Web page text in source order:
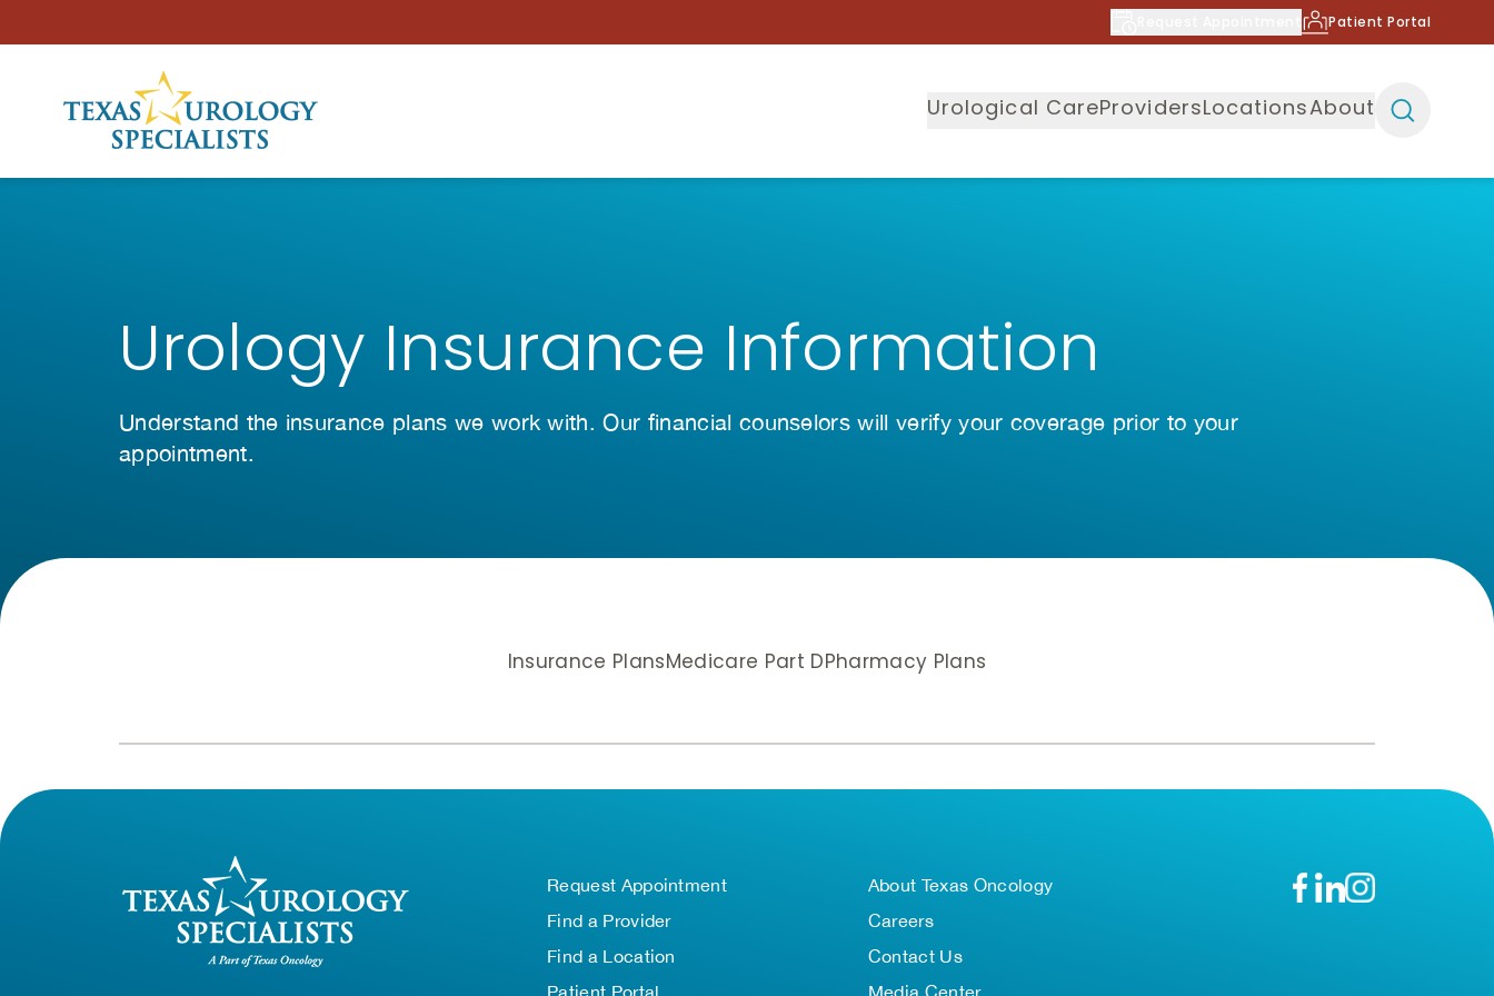
Patient Portal
Urological CareProvidersLocationsAbout
Urology Insurance Information
Understand the insurance plans we work with. Our financial counselors will verify your coverage prior to your
appointment.
Insurance PlansMedicare Part DPharmacy Plans
Request Appointment
Find a Provider
Find a Location
Patient Portal
About Texas Oncology
Careers
Contact Us
Media Center